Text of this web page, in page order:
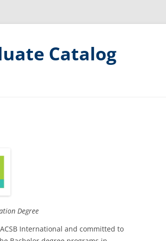
Catalog
Degree
International and committed to